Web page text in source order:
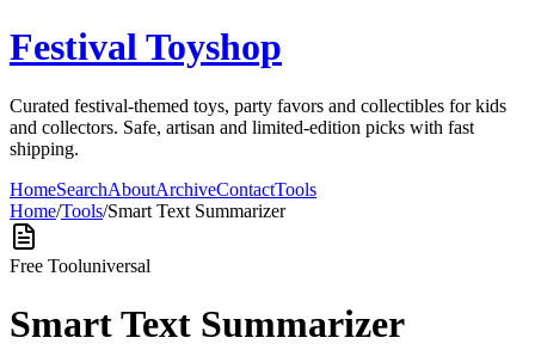
Festival Toyshop
Curated festival-themed toys, party favors and collectibles for kids
and collectors. Safe, artisan and limited-edition picks with fast
shipping.
HomeSearchAboutArchiveContactTools
Home/Tools/Smart Text Summarizer
Free Tooluniversal
Smart Text Summarizer